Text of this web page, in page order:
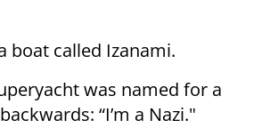
boat called Izanami.
was named for a
“I’m a Nazi."